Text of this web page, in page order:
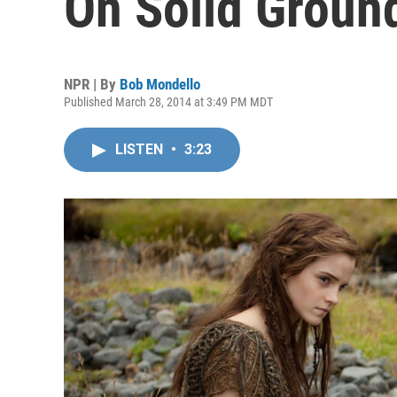
NPR | By Bob Mondello
Published March 28, 2014 at 3:49 PM MDT
LISTEN • 3:23